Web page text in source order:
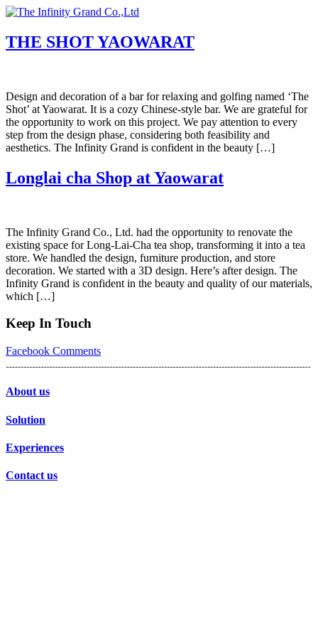
Skip
content
THE SHOT YAOWARAT
Design and decoration of a bar for relaxing and golfing named ‘The
Shot’ at Yaowarat. It is a cozy Chinese-style bar. We are grateful for
the opportunity to work on this project. We pay attention to every
step from the design phase, considering both feasibility and
aesthetics. The Infinity Grand is confident in the beauty […]
Longlai cha Shop at Yaowarat
The Infinity Grand Co., Ltd. had the opportunity to renovate the
existing space for Long-Lai-Cha tea shop, transforming it into a tea
store. We handled the design, furniture production, and store
decoration. We started with a 3D design. Here’s after design. The
Infinity Grand is confident in the beauty and quality of our materials,
which […]
Keep In Touch
Facebook Comments
About us
Solution
Experiences
Contact us